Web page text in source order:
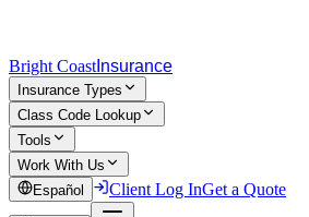
Bright Coast Insurance
Insurance Types
Class Code Lookup
Tools
Work With Us
Español
Client Log InGet a Quote